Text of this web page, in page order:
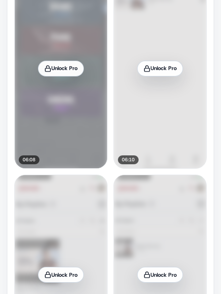
Unlock Pro
06:08
Unlock Pro
06:10
Unlock Pro Unlock Pro